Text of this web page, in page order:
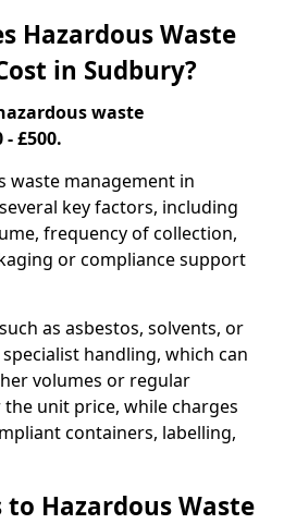
Hazardous Waste
in Sudbury?
waste
£500.
waste management in
key factors, including
frequency of collection,
or compliance support
as asbestos, solvents, or
handling, which can
volumes or regular
unit price, while charges
containers, labelling,
Hazardous Waste